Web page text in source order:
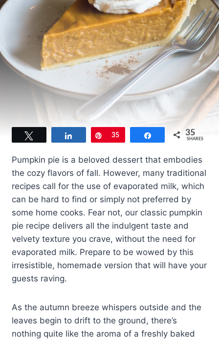
Share Pin
35 Share 35
SHARES
Pumpkin pie is a beloved dessert that embodies
the cozy flavors of fall. However, many traditional
recipes call for the use of evaporated milk, which
can be hard to find or simply not preferred by
some home cooks. Fear not, our classic pumpkin
pie recipe delivers all the indulgent taste and
velvety texture you crave, without the need for
evaporated milk. Prepare to be wowed by this
irresistible, homemade version that will have your
guests raving.
As the autumn breeze whispers outside and the
leaves begin to drift to the ground, there’s
nothing quite like the aroma of a freshly baked